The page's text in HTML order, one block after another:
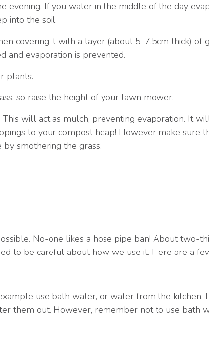
evening. If you water in the middle of the day
into the soil.
covering it with a layer (about 5-7.5cm thick) of
and evaporation is prevented.
plants.
so raise the height of your lawn mower.
will act as mulch, preventing evaporation. It
to your compost heap! However make sure
by smothering the grass.
No-one likes a hose pipe ban! About two-
to be careful about how we use it. Here are a
use bath water, or water from the kitchen.
them out. However, remember not to use bath